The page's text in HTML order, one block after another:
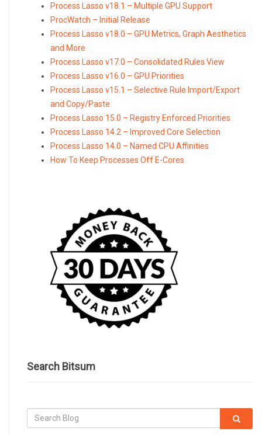
Process Lasso v18.1 – Multiple GPU Support
ProcWatch – Initial Release
Process Lasso v18.0 – GPU Metrics, Graph Aesthetics
and More
Process Lasso v17.0 – Consolidated Rules View
Process Lasso v16.0 – GPU Priorities
Process Lasso v15.1 – Selective Rule Import/Export
and Copy/Paste
Process Lasso 15.0 – Registry Enforced Priorities
Process Lasso 14.2 – Improved Core Selection
Process Lasso 14.0 – Named CPU Affinities
How To Keep Processes Off E-Cores
Search Bitsum